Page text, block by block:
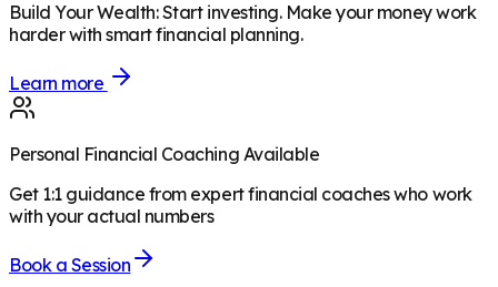
Build Your Wealth:Start investing. Make your money work
harder with smart financial planning.
Learn more
Personal Financial Coaching Available
Get 1:1 guidance from expert financial coaches who work
with your actual numbers
Book a Session